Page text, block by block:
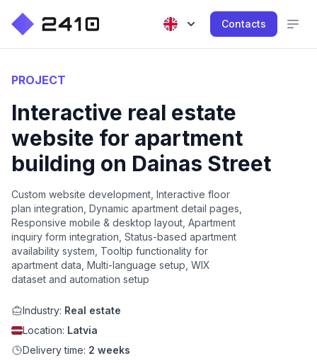
Contacts
PROJECT
Interactive real estate
website for apartment
building on Dainas Street
Custom website development, Interactive floor
plan integration, Dynamic apartment detail pages,
Responsive mobile & desktop layout, Apartment
inquiry form integration, Status-based apartment
availability system, Tooltip functionality for
apartment data, Multi-language setup, WIX
dataset and automation setup
Industry: Real estate
Location: Latvia
Delivery time: 2 weeks